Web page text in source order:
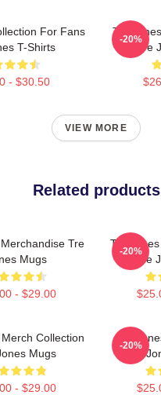
For Fans
T-Shirts
- $30.50
Tre
Tre
-20%
VIEW MORE
Related products
Tre
Mugs
- $29.00
Tre
Tre
-20%
Collection
Mugs
- $29.00
Tre
-20%